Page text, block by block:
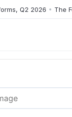
Q2 2026 • The